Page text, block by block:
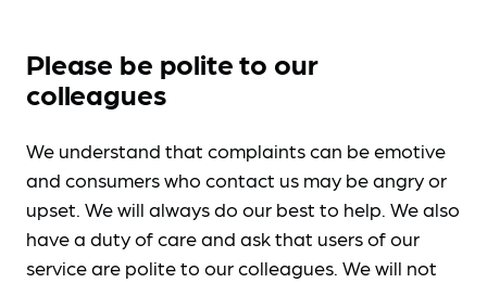
Please be polite to our
colleagues
We understand that complaints can be emotive
and consumers who contact us may be angry or
upset. We will always do our best to help. We also
have a duty of care and ask that users of our
service are polite to our colleagues. We will not